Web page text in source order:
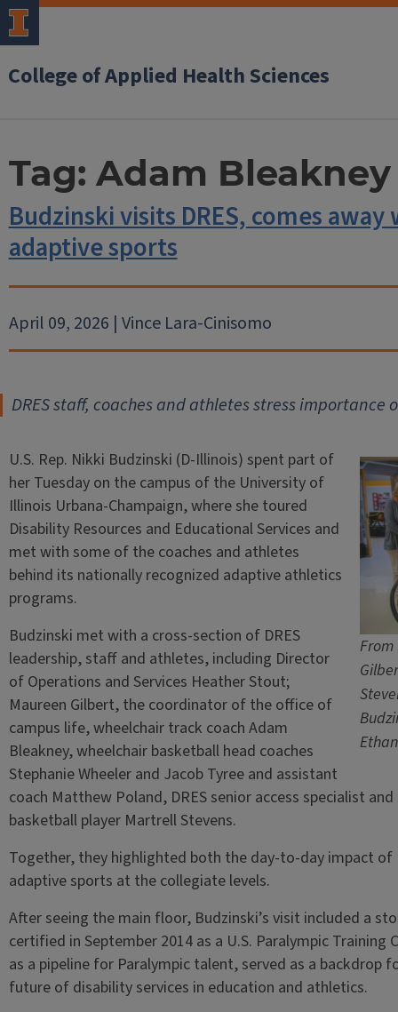
College of Applied Health Sciences
Tag: Adam Bleakney
Budzinski visits DRES, comes
adaptive sports
April 09, 2026 | Vince Lara-Cinisomo
DRES staff, coaches and athletes stress
U.S. Rep. Nikki Budzinski (D-Illinois) spent part of
her Tuesday on the campus of the University of
Illinois Urbana-Champaign, where she toured
Disability Resources and Educational Services and
met with some of the coaches and athletes
behind its nationally recognized adaptive athletics
programs.
Budzinski met with a cross-section of DRES
leadership, staff and athletes, including Director
of Operations and Services Heather Stout;
Maureen Gilbert, the coordinator of the office of
campus life, wheelchair track coach Adam
Bleakney, wheelchair basketball head coaches
Stephanie Wheeler and Jacob Tyree and assistant
coach Matthew Poland, DRES senior access specialist
basketball player Martrell Stevens.
Together, they highlighted both the day-to-day impact of
adaptive sports at the collegiate levels.
After seeing the main floor, Budzinski’s visit included a
certified in September 2014 as a U.S. Paralympic
as a pipeline for Paralympic talent, served as a backdrop
future of disability services in education and athletics.